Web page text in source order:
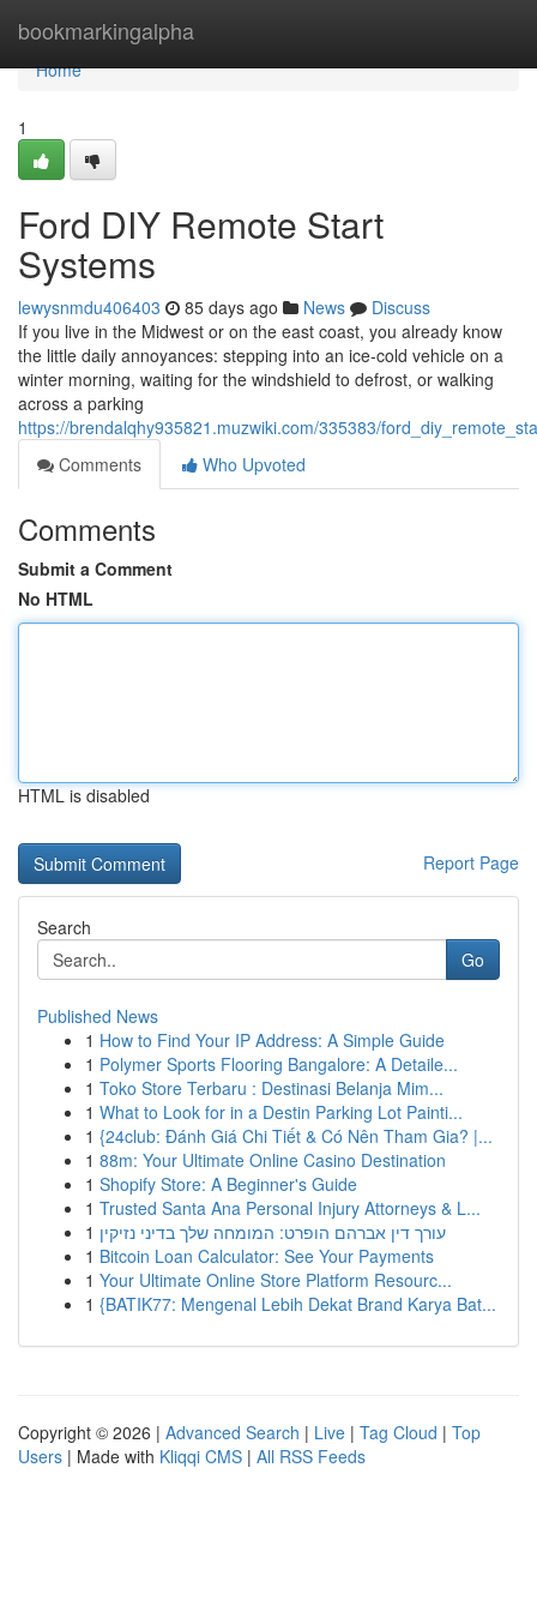
bookmarkingalpha
Home
Home
1
Ford DIY Remote Start
Systems
lewysnmdu406403 85 days ago News
Discuss
If you live in the Midwest or on the east coast, you already know
the little daily annoyances: stepping into an ice-cold vehicle on a
winter morning, waiting for the windshield to defrost, or walking
across a parking
https://brendalqhy935821.muzwiki.com/335383/
Comments
Who Upvoted
Comments
Submit a Comment
No HTML
HTML is disabled
Report Page
Search
Go
Published News
1 How to Find Your IP Address: A Simple Guide
1 Polymer Sports Flooring Bangalore: A Detaile...
1 Toko Store Terbaru : Destinasi Belanja Mim...
1 What to Look for in a Destin Parking Lot Painti...
1 {24club: Đánh Giá Chi Tiết & Có Nên Tham Gia? |...
1 88m: Your Ultimate Online Casino Destination
1 Shopify Store: A Beginner's Guide
1 Trusted Santa Ana Personal Injury Attorneys & L...
1 עורך דין אברהם הופרט: המומחה שלך בדיני נזיקין
1 Bitcoin Loan Calculator: See Your Payments
1 Your Ultimate Online Store Platform Resourc...
1 {BATIK77: Mengenal Lebih Dekat Brand Karya Bat...
Copyright © 2026 | Advanced Search | Live | Tag Cloud | Top
Users | Made with Kliqqi CMS | All RSS Feeds